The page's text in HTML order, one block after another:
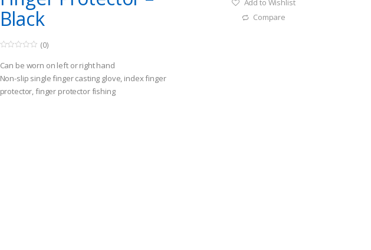
Black
o
u
t
o
f
5
(0)
Can be worn on left or right hand
Non-slip single finger casting glove, index finger
protector, finger protector fishing
Add to Wishlist
Compare